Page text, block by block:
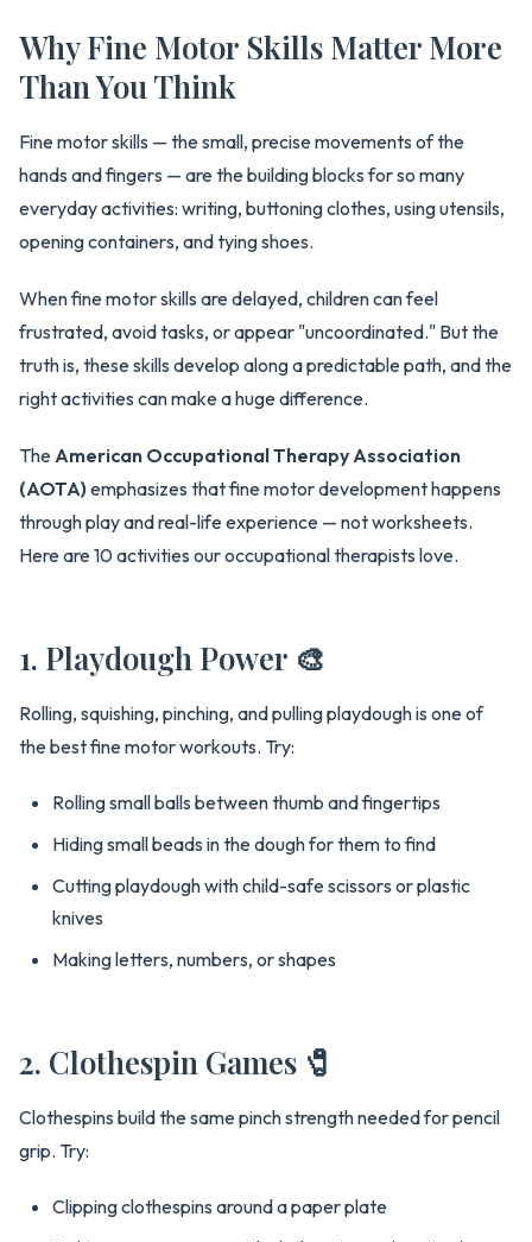
Why Fine Motor Skills Matter More
Than You Think
Fine motor skills — the small, precise movements of the
hands and fingers — are the building blocks for so many
everyday activities: writing, buttoning clothes, using utensils,
opening containers, and tying shoes.
When fine motor skills are delayed, children can feel
frustrated, avoid tasks, or appear "uncoordinated." But the
truth is, these skills develop along a predictable path, and the
right activities can make a huge difference.
TheAmerican Occupational Therapy Association
(AOTA) emphasizes that fine motor development happens
through play and real-life experience — not worksheets.
Here are 10 activities our occupational therapists love.
1. Playdough Power 🎨
Rolling, squishing, pinching, and pulling playdough is one of
the best fine motor workouts. Try:
Rolling small balls between thumb and fingertips
Hiding small beads in the dough for them to find
Cutting playdough with child-safe scissors or plastic
knives
Making letters, numbers, or shapes
2. Clothespin Games 🧷
Clothespins build the same pinch strength needed for pencil
grip. Try:
Clipping clothespins around a paper plate